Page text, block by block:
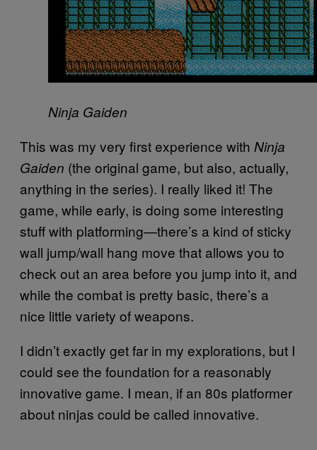
Ninja Gaiden
This was my very first experience with Ninja
Gaiden (the original game, but also, actually,
anything in the series). I really liked it! The
game, while early, is doing some interesting
stuff with platforming—there’s a kind of sticky
wall jump/wall hang move that allows you to
check out an area before you jump into it, and
while the combat is pretty basic, there’s a
nice little variety of weapons.
I didn’t exactly get far in my explorations, but I
could see the foundation for a reasonably
innovative game. I mean, if an 80s platformer
about ninjas could be called innovative.